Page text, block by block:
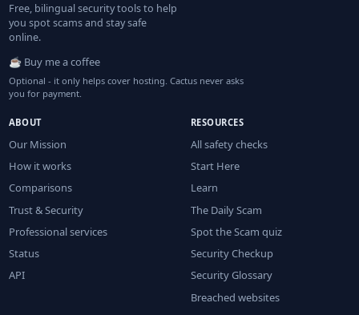
Free, bilingual security tools to help
you spot scams and stay safe
online.
☕ Buy me a coffee
Optional - it only helps cover hosting. Cactus never asks
you for payment.
ABOUT
Our Mission
How it works
Comparisons
Trust & Security
Professional services
Status
API
RESOURCES
All safety checks
Start Here
Learn
The Daily Scam
Spot the Scam quiz
Security Checkup
Security Glossary
Breached websites